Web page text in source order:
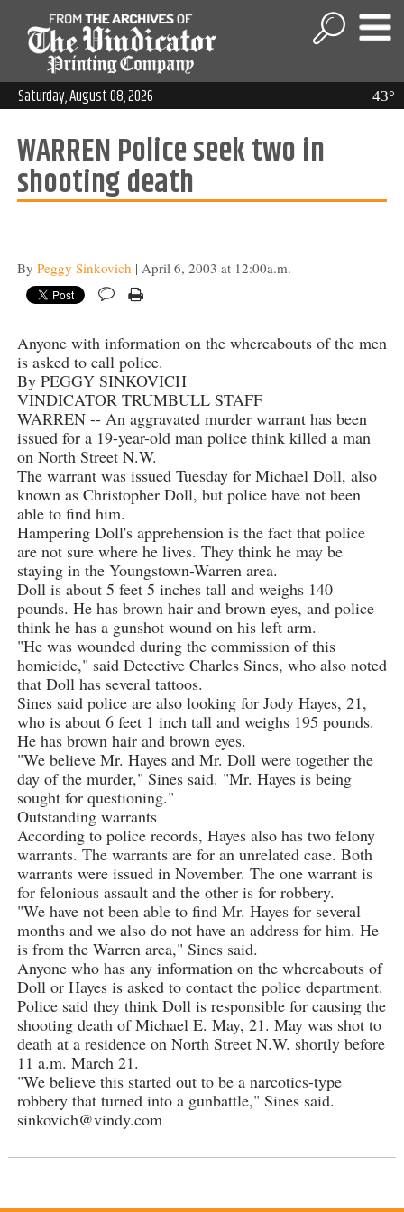
43°
Saturday, August 08, 2026
WARREN Police seek two in
shooting death
By Peggy Sinkovich | April 6, 2003 at 12:00a.m.
Anyone with information on the whereabouts of the men
is asked to call police.
By PEGGY SINKOVICH
VINDICATOR TRUMBULL STAFF
WARREN -- An aggravated murder warrant has been
issued for a 19-year-old man police think killed a man
on North Street N.W.
The warrant was issued Tuesday for Michael Doll, also
known as Christopher Doll, but police have not been
able to find him.
Hampering Doll's apprehension is the fact that police
are not sure where he lives. They think he may be
staying in the Youngstown-Warren area.
Doll is about 5 feet 5 inches tall and weighs 140
pounds. He has brown hair and brown eyes, and police
think he has a gunshot wound on his left arm.
"He was wounded during the commission of this
homicide," said Detective Charles Sines, who also noted
that Doll has several tattoos.
Sines said police are also looking for Jody Hayes, 21,
who is about 6 feet 1 inch tall and weighs 195 pounds.
He has brown hair and brown eyes.
"We believe Mr. Hayes and Mr. Doll were together the
day of the murder," Sines said. "Mr. Hayes is being
sought for questioning."
Outstanding warrants
According to police records, Hayes also has two felony
warrants. The warrants are for an unrelated case. Both
warrants were issued in November. The one warrant is
for felonious assault and the other is for robbery.
"We have not been able to find Mr. Hayes for several
months and we also do not have an address for him. He
is from the Warren area," Sines said.
Anyone who has any information on the whereabouts of
Doll or Hayes is asked to contact the police department.
Police said they think Doll is responsible for causing the
shooting death of Michael E. May, 21. May was shot to
death at a residence on North Street N.W. shortly before
11 a.m. March 21.
"We believe this started out to be a narcotics-type
robbery that turned into a gunbattle," Sines said.
sinkovich@vindy.com